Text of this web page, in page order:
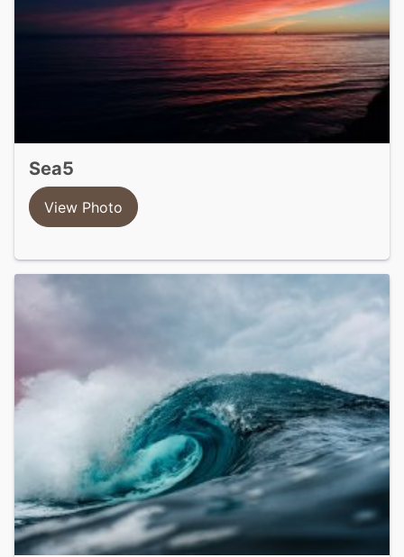
sea5
View Photo